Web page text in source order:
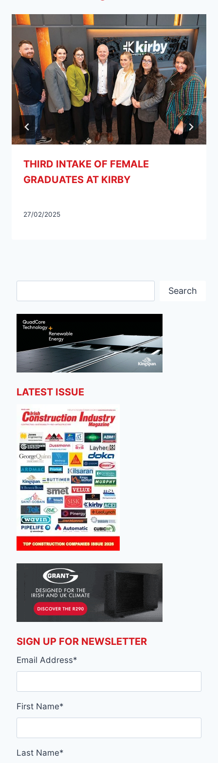
THIRD INTAKE OF FEMALE
GRADUATES AT KIRBY
27/02/2025
Search
LATEST ISSUE
SIGN UP FOR NEWSLETTER
Email Address*
First Name*
Last Name*